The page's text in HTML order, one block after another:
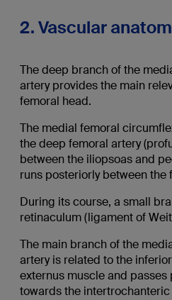
2. Vascular
The deep branch of the
artery provides the main
femoral head.
The medial femoral
the deep femoral artery
between the iliopsoas and
runs posteriorly between the
During its course, a small
retinaculum (ligament of
The main branch of the
artery is related to the
externus muscle and passes
towards the intertrochanteric